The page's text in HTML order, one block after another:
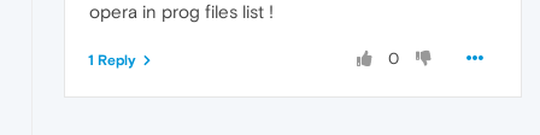
opera in prog files list !
0
1 Reply